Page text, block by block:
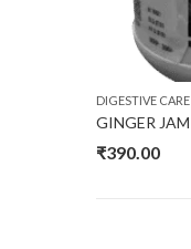
DIGESTIVE CARE
GINGER JAM
₹390.00